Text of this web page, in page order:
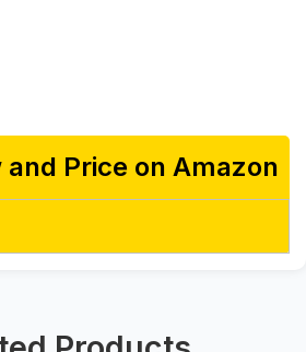
and Price on Amazon